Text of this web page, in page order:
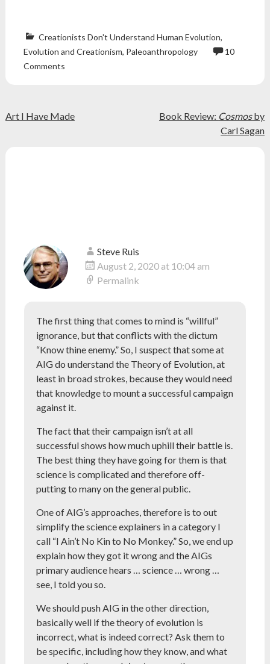
Creationists Don't Understand Human Evolution,
Evolution and Creationism, Paleoanthropology
creationism,
evolution
10
Comments
Post
Art I Have Made Book Review: Cosmosby
Carl Sagan
Steve Ruis
August 2, 2020 at 10:04 am
Permalink
The first thing that comes to mind is “willful”
ignorance, but that conflicts with the dictum
“Know thine enemy.” So, I suspect that some at
AIG do understand the Theory of Evolution, at
least in broad strokes, because they would need
that knowledge to mount a successful campaign
against it.
The fact that their campaign isn’t at all
successful shows how much uphill their battle is.
The best thing they have going for them is that
science is complicated and therefore off-
putting to many on the general public.
One of AIG’s approaches, therefore is to out
simplify the science explainers in a category I
call “I Ain’t No Kin to No Monkey.” So, we end up
explain how they got it wrong and the AIGs
primary audience hears … science … wrong …
see, I told you so.
We should push AIG in the other direction,
basically well if the theory of evolution is
incorrect, what is indeed correct? Ask them to
be specific, including how they know, and what